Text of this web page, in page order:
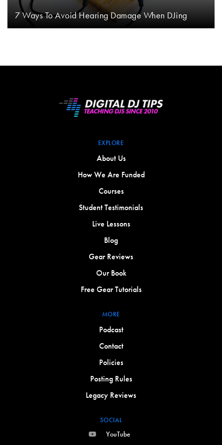
7 Ways To Avoid Hearing Damage When DJing
EXPLORE
About Us
How We Are Funded
Courses
Student Testimonials
Live Lessons
Blog
Gear Reviews
Our Book
Free Gear Tutorials
MORE
Podcast
Contact
Policies
Posting Rules
Legacy Reviews
SOCIAL
YouTube